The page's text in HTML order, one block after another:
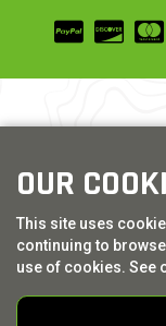
OUR
This site uses
continuing to
use of cookies. See